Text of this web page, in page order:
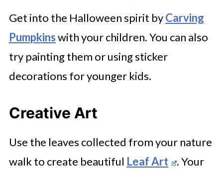
Get into the Halloween spirit byCarving
Pumpkinswith your children. You can also
try painting them or using sticker
decorations for younger kids.
Creative Art
Use the leaves collected from your nature
walk to create beautiful Leaf Art
. Your